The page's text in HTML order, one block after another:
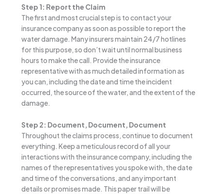
Step 1: Report the Claim
The first and most crucial step is to contact your
insurance company as soon as possible to report the
water damage. Many insurers maintain 24/7 hotlines
for this purpose, so don’t wait until normal business
hours to make the call. Provide the insurance
representative with as much detailed information as
you can, including the date and time the incident
occurred, the source of the water, and the extent of the
damage.
Step 2: Document, Document, Document
Throughout the claims process, continue to document
everything. Keep a meticulous record of all your
interactions with the insurance company, including the
names of the representatives you spoke with, the date
and time of the conversations, and any important
details or promises made. This paper trail will be